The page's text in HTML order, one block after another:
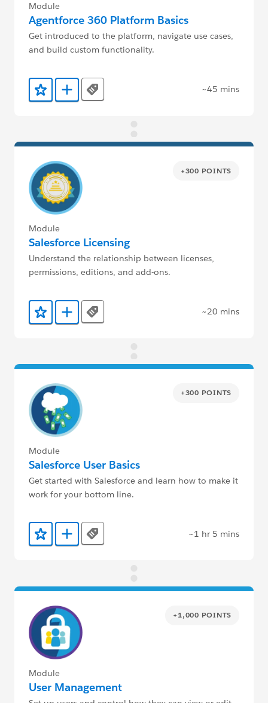
Module
Agentforce 360 Platform Basics
Get introduced to the platform, navigate use cases,
and build custom functionality.
Add to Favorites
Add to Trailmix
Tags ~45 mins
+300 POINTS
Module
Salesforce Licensing
Understand the relationship between licenses,
permissions, editions, and add-ons.
Add to Favorites
Add to Trailmix
Tags ~20 mins
+300 POINTS
Module
Salesforce User Basics
Get started with Salesforce and learn how to make it
work for your bottom line.
Add to Favorites
Add to Trailmix
Tags ~1 hr 5 mins
+1,000 POINTS
Module
User Management